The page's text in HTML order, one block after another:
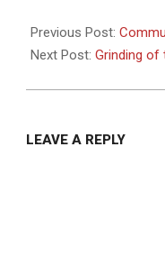
12-
24
Previous Post:
Next Post: Grinding of
LEAVE A REPLY